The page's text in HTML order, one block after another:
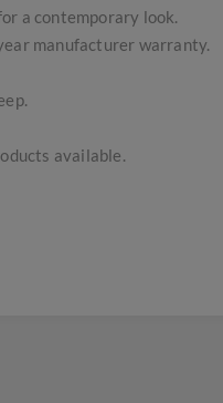
a contemporary look.
manufacturer warranty.
available.